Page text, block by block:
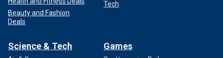
Beauty and Fashion
Deals
Tech
Science & Tech Games